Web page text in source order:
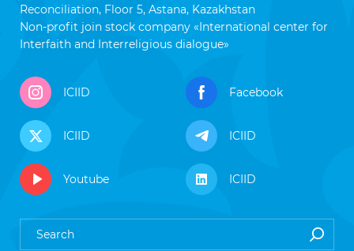
Reconciliation, Floor 5, Astana, Kazakhstan
Non-profit join stock company «International center for
Interfaith and Interreligious dialogue»
ICIID Facebook
ICIID ICIID
Youtube ICIID